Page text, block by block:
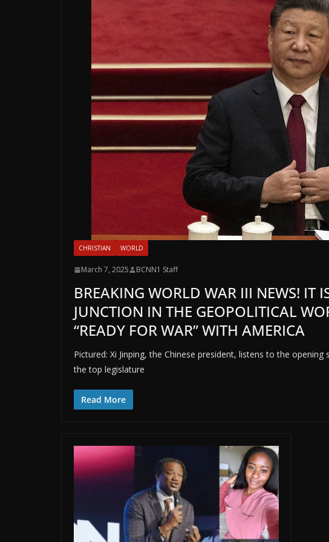
CHRISTIAN WORLD
March 7, 2025 BCNN1 Staff
BREAKING WORLD WAR III NEWS! IT
JUNCTION IN THE GEOPOLITICAL
“READY FOR WAR” WITH AMERICA
Pictured: Xi Jinping, the Chinese president, listens to the
the top legislature
Read More